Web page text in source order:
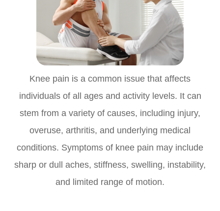
Knee pain is a common issue that affects
individuals of all ages and activity levels. It can
stem from a variety of causes, including injury,
overuse, arthritis, and underlying medical
conditions. Symptoms of knee pain may include
sharp or dull aches, stiffness, swelling, instability,
and limited range of motion.